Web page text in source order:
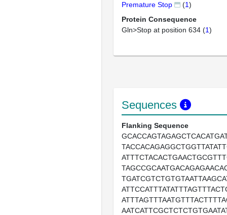
Premature Stop
(1)
Protein Consequence
Gln>Stop at position 634 (1)
Sequences
Flanking Sequence